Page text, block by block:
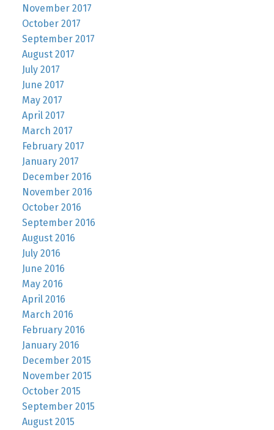
November 2017
October 2017
September 2017
August 2017
July 2017
June 2017
May 2017
April 2017
March 2017
February 2017
January 2017
December 2016
November 2016
October 2016
September 2016
August 2016
July 2016
June 2016
May 2016
April 2016
March 2016
February 2016
January 2016
December 2015
November 2015
October 2015
September 2015
August 2015